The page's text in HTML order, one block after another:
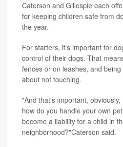
Caterson and Gillespie each
for keeping children safe from
the year.
For starters, it's important for
control of their dogs. That
fences or on leashes, and
about not touching.
"And that's important,
how do you handle your own
become a liability for a child in
neighborhood?"Caterson said.